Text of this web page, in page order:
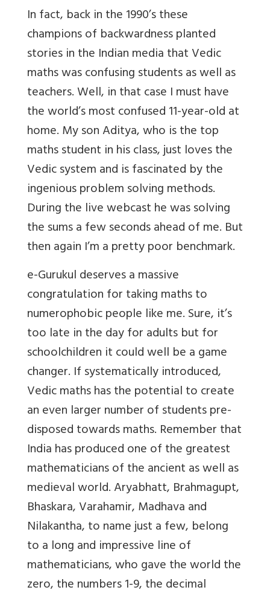
In fact, back in the 1990’s these
champions of backwardness planted
stories in the Indian media that Vedic
maths was confusing students as well as
teachers. Well, in that case I must have
the world’s most confused 11-year-old at
home. My son Aditya, who is the top
maths student in his class, just loves the
Vedic system and is fascinated by the
ingenious problem solving methods.
During the live webcast he was solving
the sums a few seconds ahead of me. But
then again I’m a pretty poor benchmark.
e-Gurukul deserves a massive
congratulation for taking maths to
numerophobic people like me. Sure, it’s
too late in the day for adults but for
schoolchildren it could well be a game
changer. If systematically introduced,
Vedic maths has the potential to create
an even larger number of students pre-
disposed towards maths. Remember that
India has produced one of the greatest
mathematicians of the ancient as well as
medieval world. Aryabhatt, Brahmagupt,
Bhaskara, Varahamir, Madhava and
Nilakantha, to name just a few, belong
to a long and impressive line of
mathematicians, who gave the world the
zero, the numbers 1-9, the decimal